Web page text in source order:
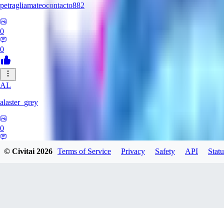
petragliamateocontacto882
0
0
AL
alaster_grey
0
© Civitai2026 Terms of Service Privacy Safety API